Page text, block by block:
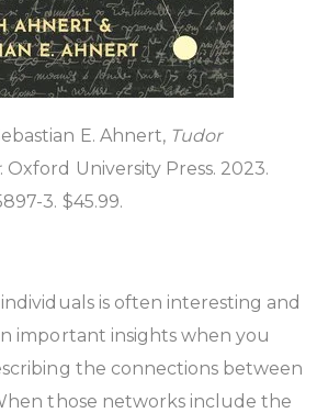
E. Ahnert, Tudor
. Oxford University Press. 2023.
3. $45.99.
is often interesting and
important insights when you
the connections between
those networks include the